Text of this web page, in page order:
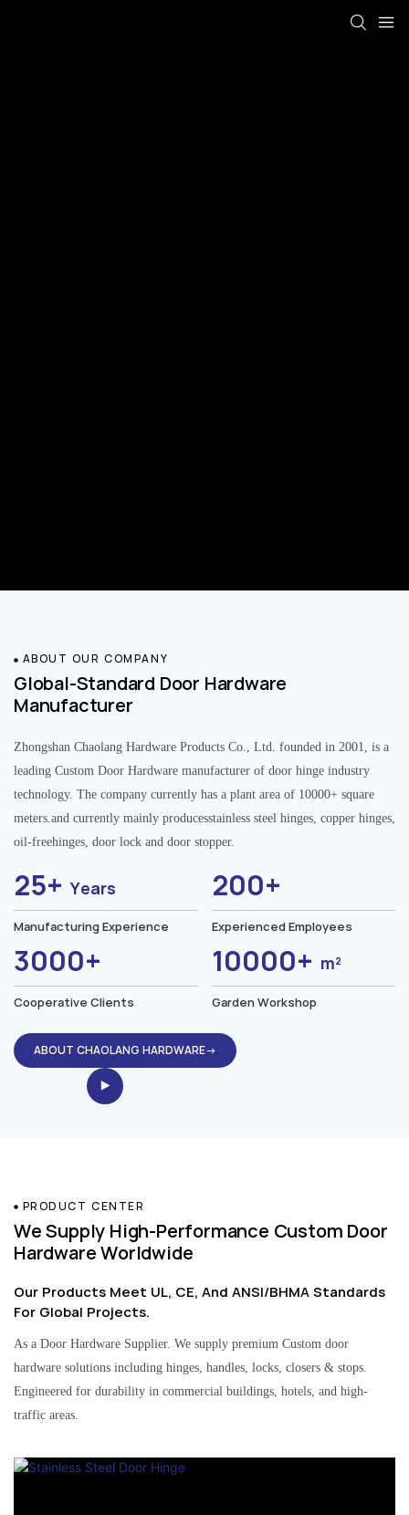
ABOUT OUR COMPANY
Global-Standard Door Hardware
Manufacturer
Zhongshan Chaolang Hardware Products Co., Ltd. founded in 2001, is a
leading Custom Door Hardware manufacturer of door hinge industry
technology. The company currently has a plant area of 10000+ square
meters.and currently mainly producesstainless steel hinges, copper hinges,
oil-freehinges, door lock and door stopper.
25+Years
Manufacturing Experience
200+
Experienced Employees
3000+
Cooperative Clients
10000+ m²
Garden Workshop
ABOUT CHAOLANG HARDWARE→
PRODUCT CENTER
We Supply High-Performance Custom Door
Hardware Worldwide
Our Products Meet UL, CE, And ANSI/BHMA Standards
For Global Projects.
As a Door Hardware Supplier. We supply premium Custom door
hardware solutions including hinges, handles, locks, closers & stops.
Engineered for durability in commercial buildings, hotels, and high-
traffic areas.